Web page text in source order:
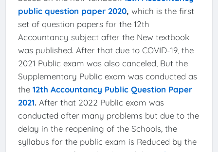
public question paper 2020, which is the first
set of question papers for the 12th
Accountancy subject after the New textbook
was published. After that due to COVID-19, the
2021 Public exam was also canceled, But the
Supplementary Public exam was conducted as
the 12th Accountancy Public Question Paper
2021. After that 2022 Public exam was
conducted after many problems but due to the
delay in the reopening of the Schools, the
syllabus for the public exam is Reduced by the